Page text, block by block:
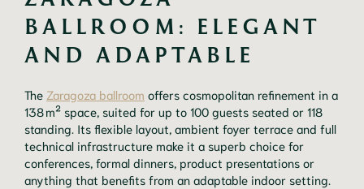
BALLROOM: ELEGANT
AND ADAPTABLE
The Zaragoza ballroom offers cosmopolitan refinement in a
138 m² space, suited for up to 100 guests seated or 118
standing. Its flexible layout, ambient foyer terrace and full
technical infrastructure make it a superb choice for
conferences, formal dinners, product presentations or
anything that benefits from an adaptable indoor setting.